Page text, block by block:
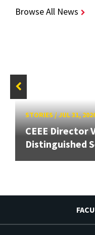
Browse All News
STORIES/JUL 31,
CEEE Director
Distinguished